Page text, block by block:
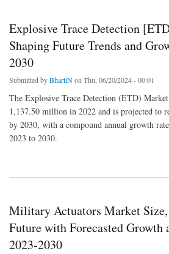
Explosive Trace Detection
Shaping Future Trends and
2030
Submitted byBhartiNon Thu, 06/20/2024 - 00:01
The Explosive Trace Detection (ETD)
1,137.50 million in 2022 and is projected to
by 2030, with a compound annual growth
2023 to 2030.
about Explosive Trace Detection [ETD] Market Size,
Military Actuators Market
Future with Forecasted Growth
2023-2030